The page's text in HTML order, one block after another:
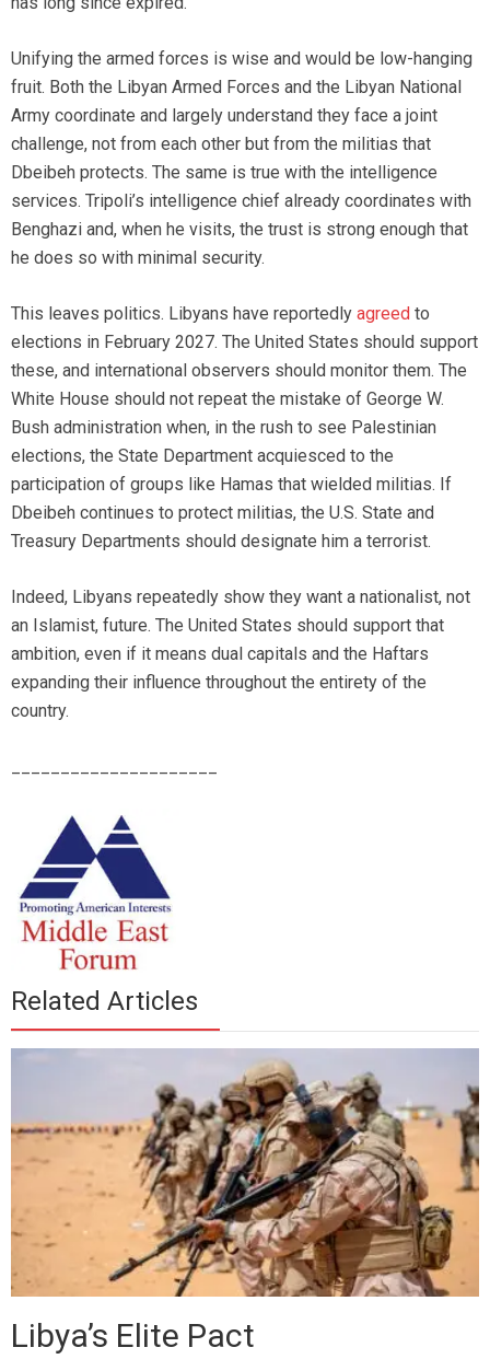
Unifying the armed forces is wise and would be low-hanging
fruit. Both the Libyan Armed Forces and the Libyan National
Army coordinate and largely understand they face a joint
challenge, not from each other but from the militias that
Dbeibeh protects. The same is true with the intelligence
services. Tripoli’s intelligence chief already coordinates with
Benghazi and, when he visits, the trust is strong enough that
he does so with minimal security.
This leaves politics. Libyans have reportedly agreed to
elections in February 2027. The United States should support
these, and international observers should monitor them. The
White House should not repeat the mistake of George W.
Bush administration when, in the rush to see Palestinian
elections, the State Department acquiesced to the
participation of groups like Hamas that wielded militias. If
Dbeibeh continues to protect militias, the U.S. State and
Treasury Departments should designate him a terrorist.
Indeed, Libyans repeatedly show they want a nationalist, not
an Islamist, future. The United States should support that
ambition, even if it means dual capitals and the Haftars
expanding their influence throughout the entirety of the
country.
Related Articles
Libya’s Elite Pact